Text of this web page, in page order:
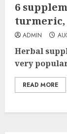
6
ADMIN
Herbal
very
READ MORE